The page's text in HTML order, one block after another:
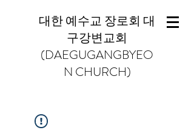
대한 예수교 장로회 대
구강변교회
(DAEGUGANGBYEO
N CHURCH)